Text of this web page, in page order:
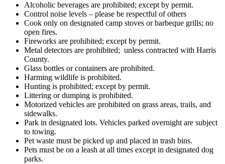
Alcoholic beverages are prohibited; except by permit.
Control noise levels – please be respectful of others
Cook only on designated camp stoves or barbeque grills; no
open fires.
Fireworks are prohibited; except by permit.
Metal detectors are prohibited; unless contracted with Harris
County.
Glass bottles or containers are prohibited.
Harming wildlife is prohibited.
Hunting is prohibited; except by permit.
Littering or dumping is prohibited.
Motorized vehicles are prohibited on grass areas, trails, and
sidewalks.
Park in designated lots. Vehicles parked overnight are subject
to towing.
Pet waste must be picked up and placed in trash bins.
Pets must be on a leash at all times except in designated dog
parks.